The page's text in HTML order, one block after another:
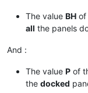
The value BH of
all the panels
And :
The value P of
the docked